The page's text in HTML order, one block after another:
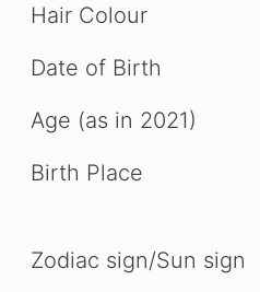
Hair Colour
Date of Birth
Age (as in 2021)
Birth Place
Zodiac sign/Sun sign